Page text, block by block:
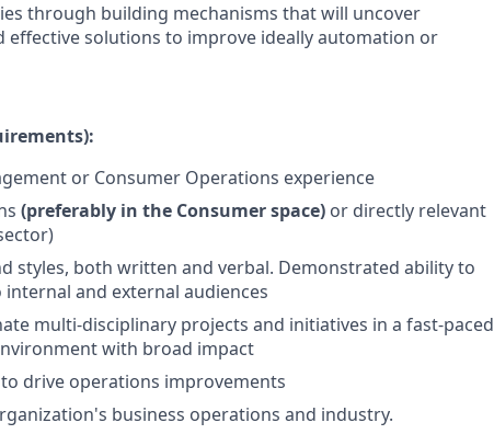
through building mechanisms that will uncover
solutions to improve ideally automation or
or Consumer Operations experience
(preferably in the Consumer space) or directly relevant
styles, both written and verbal. Demonstrated ability to
and external audiences
multi-disciplinary projects and initiatives in a fast-paced
with broad impact
drive operations improvements
business operations and industry.